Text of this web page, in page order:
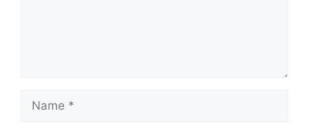
Name